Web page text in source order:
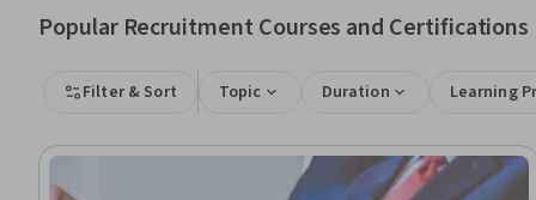
Popular Recruitment Courses and Certifications
Filter & Sort Topic Duration Learning